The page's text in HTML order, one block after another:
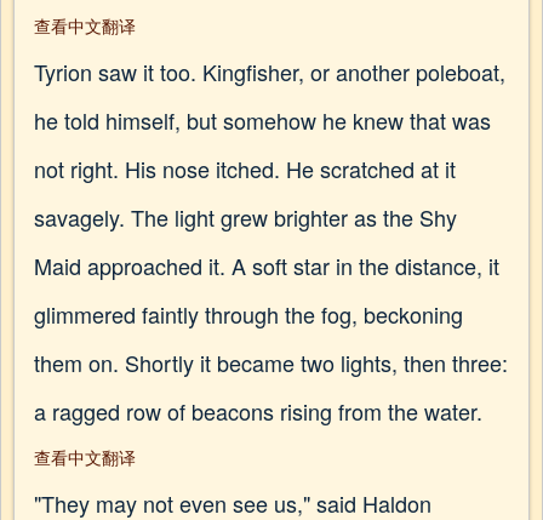
查看中文翻译
Tyrion saw it too. Kingfisher, or another poleboat,
he told himself, but somehow he knew that was
not right. His nose itched. He scratched at it
savagely. The light grew brighter as the Shy
Maid approached it. A soft star in the distance, it
glimmered faintly through the fog, beckoning
them on. Shortly it became two lights, then three:
a ragged row of beacons rising from the water.
查看中文翻译
"They may not even see us," said Haldon